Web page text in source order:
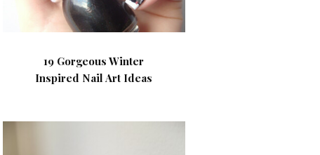
19 Gorgeous Winter
Inspired Nail Art Ideas